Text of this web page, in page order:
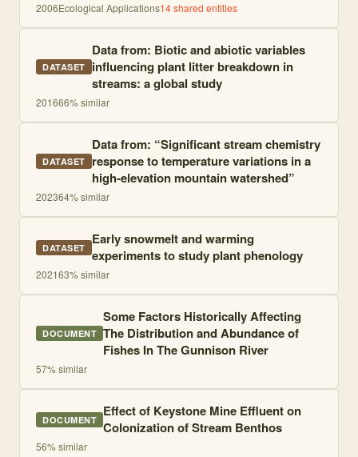
2006Ecological Applications14shared entities
DATASET
Data from: Biotic and abiotic variables
influencing plant litter breakdown in
streams: a global study
201666% similar
DATASET
Data from: “Significant stream chemistry
response to temperature variations in a
high-elevation mountain watershed”
202364% similar
DATASET Early snowmelt and warming
experiments to study plant phenology
202163% similar
DOCUMENT
Some Factors Historically Affecting
The Distribution and Abundance of
Fishes In The Gunnison River
57% similar
DOCUMENT Effect of Keystone Mine Effluent on
Colonization of Stream Benthos
56% similar